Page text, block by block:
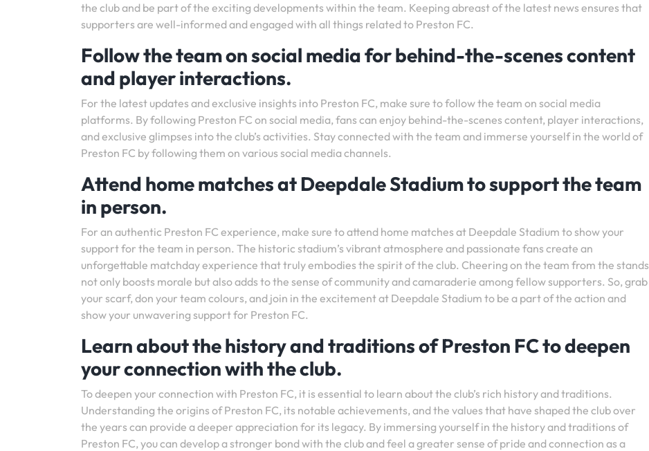
the club and be part of the exciting developments within the team. Keeping abreast of the latest news ensures that
supporters are well-informed and engaged with all things related to Preston FC.
Follow the team on social media for behind-the-scenes content
and player interactions.
For the latest updates and exclusive insights into Preston FC, make sure to follow the team on social media
platforms. By following Preston FC on social media, fans can enjoy behind-the-scenes content, player interactions,
and exclusive glimpses into the club’s activities. Stay connected with the team and immerse yourself in the world of
Preston FC by following them on various social media channels.
Attend home matches at Deepdale Stadium to support the team
in person.
For an authentic Preston FC experience, make sure to attend home matches at Deepdale Stadium to show your
support for the team in person. The historic stadium’s vibrant atmosphere and passionate fans create an
unforgettable matchday experience that truly embodies the spirit of the club. Cheering on the team from the stands
not only boosts morale but also adds to the sense of community and camaraderie among fellow supporters. So, grab
your scarf, don your team colours, and join in the excitement at Deepdale Stadium to be a part of the action and
show your unwavering support for Preston FC.
Learn about the history and traditions of Preston FC to deepen
your connection with the club.
To deepen your connection with Preston FC, it is essential to learn about the club’s rich history and traditions.
Understanding the origins of Preston FC, its notable achievements, and the values that have shaped the club over
the years can provide a deeper appreciation for its legacy. By immersing yourself in the history and traditions of
Preston FC, you can develop a stronger bond with the club and feel a greater sense of pride and connection as a